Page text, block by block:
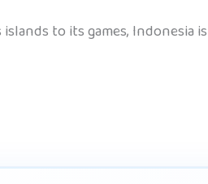
to its games,